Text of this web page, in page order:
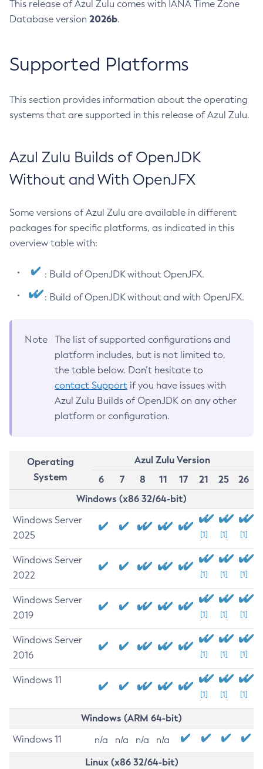
This release of Azul Zulu comes with IANA Time Zone
Database version 2026b.
Supported Platforms
This section provides information about the operating
systems that are supported in this release of Azul Zulu.
Azul Zulu Builds of OpenJDK
Without and With OpenJFX
Some versions of Azul Zulu are available in different
packages for specific platforms, as indicated in this
overview table with:
: Build of OpenJDK without OpenJFX.
: Build of OpenJDK without and with OpenJFX.
Note
The list of supported configurations and
platform includes, but is not limited to,
the table below. Don’t hesitate to
contact Support if you have issues with
Azul Zulu Builds of OpenJDK on any other
platform or configuration.
Operating
System
Azul Zulu Version
6
7 8 11 17 21 25
26
Windows (x86 32/64-bit)
Windows Server
2025
[1] [1] [1]
Windows Server
2022
[1] [1] [1]
Windows Server
2019
[1] [1] [1]
Windows Server
2016
[1] [1] [1]
Windows 11
[1] [1] [1]
Windows (ARM 64-bit)
Windows 11 n/a n/a n/a n/a
Linux (x86 32/64-bit)